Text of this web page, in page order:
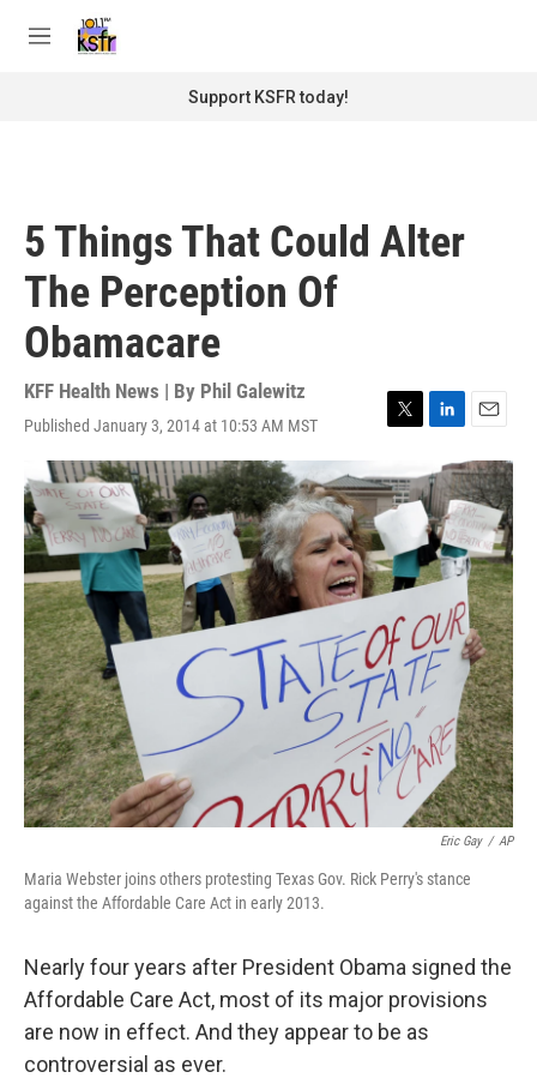
M
Support KSFR today!
5 Things That Could Alter
The Perception Of
Obamacare
KFF Health News | By Phil Galewitz
Published January 3, 2014 at 10:53 AM MST
T
i
t
e
r
L
n
k
e
d
I
n
E
m
a
i
l
Eric Gay / AP
Maria Webster joins others protesting Texas Gov. Rick Perry's stance
against the Affordable Care Act in early 2013.
Nearly four years after President Obama signed the
Affordable Care Act, most of its major provisions
are now in effect. And they appear to be as
controversial as ever.